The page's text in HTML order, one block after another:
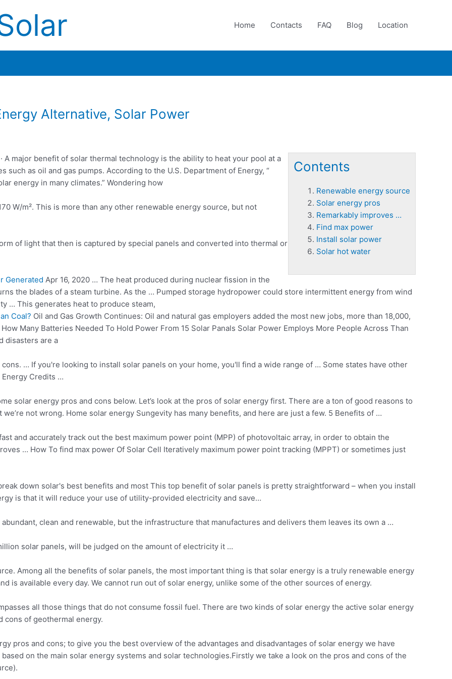
Home Contacts FAQ Blog Location
Alternative, Solar Power
Contents
Renewable energy source
Solar energy pros
Remarkably improves …
Find max power
Install solar power
Solar hot water
A major benefit of solar thermal technology is the ability to heat your pool at a
as oil and gas pumps. According to the U.S. Department of Energy, “
energy in many climates.” Wondering how
W/m². This is more than any other renewable energy source, but not
of light that then is captured by special panels and converted into thermal or
Generated Apr 16, 2020 … The heat produced during nuclear fission in the
the blades of a steam turbine. As the … Pumped storage hydropower could store intermittent energy from wind
… This generates heat to produce steam,
Coal? Oil and Gas Growth Continues: Oil and natural gas employers added the most new jobs, more than 18,000,
Many Batteries Needed To Hold Power From 15 Solar Panals Solar Power Employs More People Across Than
disasters are a
… If you're looking to install solar panels on your home, you'll find a wide range of … Some states have other
Credits …
solar energy pros and cons below. Let’s look at the pros of solar energy first. There are a ton of good reasons to
not wrong. Home solar energy Sungevity has many benefits, and here are just a few. 5 Benefits of …
and accurately track out the best maximum power point (MPP) of photovoltaic array, in order to obtain the
… How To find max power Of Solar Cell Iteratively maximum power point tracking (MPPT) or sometimes just
down solar's best benefits and most This top benefit of solar panels is pretty straightforward – when you install
is that it will reduce your use of utility-provided electricity and save…
clean and renewable, but the infrastructure that manufactures and delivers them leaves its own a …
solar panels, will be judged on the amount of electricity it …
Among all the benefits of solar panels, the most important thing is that solar energy is a truly renewable energy
is available every day. We cannot run out of solar energy, unlike some of the other sources of energy.
all those things that do not consume fossil fuel. There are two kinds of solar energy the active solar energy
cons of geothermal energy.
pros and cons; to give you the best overview of the advantages and disadvantages of solar energy we have
on the main solar energy systems and solar technologies.Firstly we take a look on the pros and cons of the